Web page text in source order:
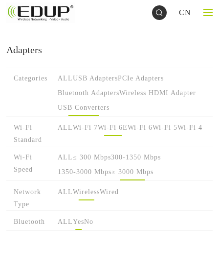
CN
Adapters
Categories ALLUSB AdaptersPCIe Adapters
Bluetooth AdaptersWireless HDMI Adapter
USB Converters
Wi-Fi
Standard
ALLWi-Fi 7Wi-Fi 6EWi-Fi 6Wi-Fi 5Wi-Fi 4
Wi-Fi
Speed
ALL≤ 300 Mbps300-1350 Mbps
1350-3000 Mbps≥ 3000 Mbps
Network
Type
ALLWirelessWired
Bluetooth ALLYesNo